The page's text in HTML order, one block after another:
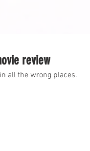
review
all the wrong places.